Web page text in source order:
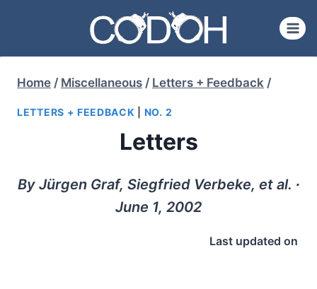
content
Home / Miscellaneous / Letters + Feedback /
LETTERS + FEEDBACK NO. 2
Letters
By Jürgen Graf, Siegfried Verbeke, et al. ∙
June 1, 2002
Last updated on